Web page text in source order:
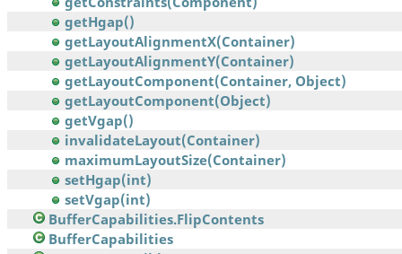
getHgap()
getLayoutAlignmentX(Container)
getLayoutAlignmentY(Container)
getLayoutComponent(Container, Object)
getLayoutComponent(Object)
getVgap()
invalidateLayout(Container)
maximumLayoutSize(Container)
setHgap(int)
setVgap(int)
BufferCapabilities.FlipContents
BufferCapabilities